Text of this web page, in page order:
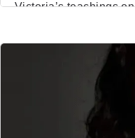
Victoria’s teachings
changer. ViKA
award-winning
and narrative
leaders from TED to
in authentic